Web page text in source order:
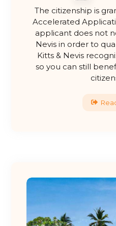
The citizenship is
Accelerated
applicant does not
Nevis in order to
Kitts & Nevis
so you can still